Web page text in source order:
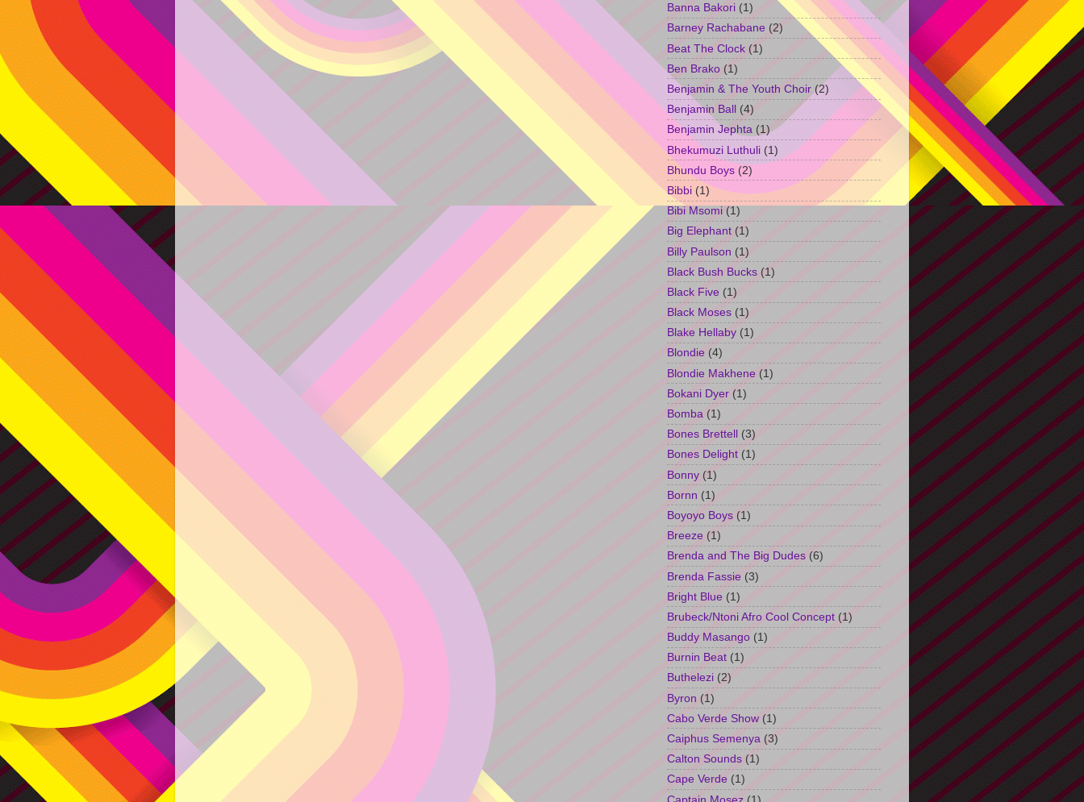
Banna Bakori (1)
Barney Rachabane (2)
Beat The Clock (1)
Ben Brako (1)
Benjamin & The Youth Choir (2)
Benjamin Ball (4)
Benjamin Jephta (1)
Bhekumuzi Luthuli (1)
Bhundu Boys (2)
Bibbi (1)
Bibi Msomi (1)
Big Elephant (1)
Billy Paulson (1)
Black Bush Bucks (1)
Black Five (1)
Black Moses (1)
Blake Hellaby (1)
Blondie (4)
Blondie Makhene (1)
Bokani Dyer (1)
Bomba (1)
Bones Brettell (3)
Bones Delight (1)
Bonny (1)
Bornn (1)
Boyoyo Boys (1)
Breeze (1)
Brenda and The Big Dudes (6)
Brenda Fassie (3)
Bright Blue (1)
Brubeck/Ntoni Afro Cool Concept (1)
Buddy Masango (1)
Burnin Beat (1)
Buthelezi (2)
Byron (1)
Cabo Verde Show (1)
Caiphus Semenya (3)
Calton Sounds (1)
Cape Verde (1)
Captain Mosez (1)